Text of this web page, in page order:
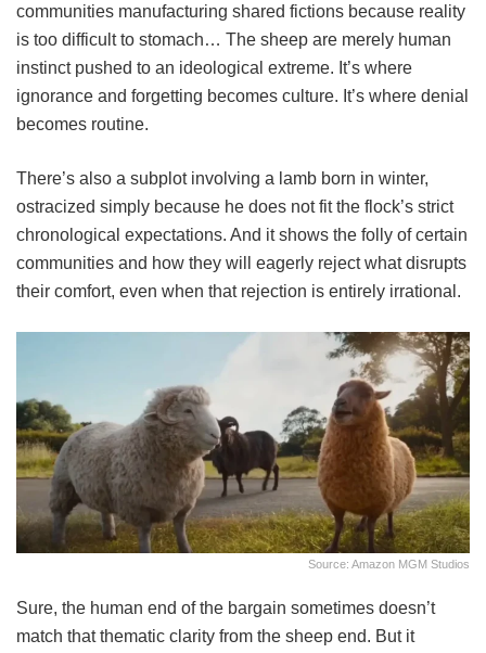
communities manufacturing shared fictions because reality
is too difficult to stomach… The sheep are merely human
instinct pushed to an ideological extreme. It’s where
ignorance and forgetting becomes culture. It’s where denial
becomes routine.
There’s also a subplot involving a lamb born in winter,
ostracized simply because he does not fit the flock’s strict
chronological expectations. And it shows the folly of certain
communities and how they will eagerly reject what disrupts
their comfort, even when that rejection is entirely irrational.
Source: Amazon MGM Studios
Sure, the human end of the bargain sometimes doesn’t
match that thematic clarity from the sheep end. But it